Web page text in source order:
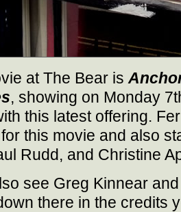
at The Bear is
, showing on Monday
this latest offering.
this movie and also
Rudd, and Christine
see Greg Kinnear
there in the credits